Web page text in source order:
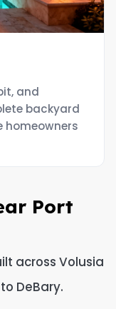
and
backyard
homeowners
Port
across Volusia
DeBary.